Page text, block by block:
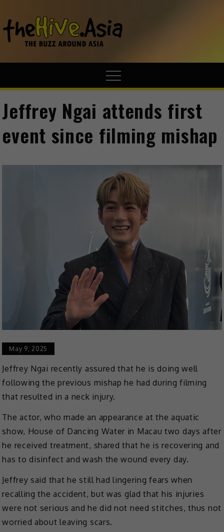
Jeffrey Ngai attends first
event since filming mishap
May 9, 2025
Jeffrey Ngai recently assured that he is doing well
following the previous mishap he had during filming
that resulted in a neck injury.
The actor, who made an appearance at the aquatic
show, House of Dancing Water in Macau two days after
he received treatment, shared that he is recovering and
has to disinfect and wash the wound every day.
Jeffrey said that he still had lingering fears when
recalling the accident, but was glad that his injuries
were not serious and he did not need stitches, thus not
worried about leaving scars.